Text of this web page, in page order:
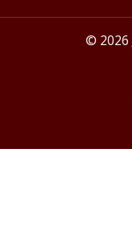
© 2026